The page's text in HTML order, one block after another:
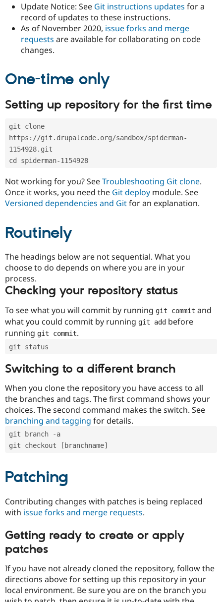
Drupal for
Government
Drupal for
Drupal for
Drupal for
Drupal for
Local
Guide
Drupal
API
Site
Security
Become a
Partner
Community
How to
Events
Jobs /
Forum
Newsletters
The Drupal
Association
Become a
Become a
Become a
Sustaining
Get Started
Update Notice: See Git instructions updates for a
record of updates to these instructions.
As of November 2020, issue forks and merge
requests are available for collaborating on code
changes.
One-time only
Setting up repository for the first time
git clone
https://git.drupalcode.org/sandbox/spiderman-
1154928.git
cd spiderman-1154928
Not working for you? SeeTroubleshooting Git clone.
Once it works, you need the Git deploy module. See
Versioned dependencies and Gitfor an explanation.
Routinely
The headings below are not sequential. What you
choose to do depends on where you are in your
process.
Checking your repository status
To see what you will commit by running git commit and
what you could commit by running git add before
running git commit.
git status
Switching to a different branch
When you clone the repository you have access to all
the branches and tags. The first command shows your
choices. The second command makes the switch. See
branching and tagging for details.
git branch -a
git checkout [branchname]
Patching
Contributing changes with patches is being replaced
with issue forks and merge requests.
Getting ready to create or apply
patches
If you have not already cloned the repository, follow the
directions above for setting up this repository in your
local environment. Be sure you are on the branch you